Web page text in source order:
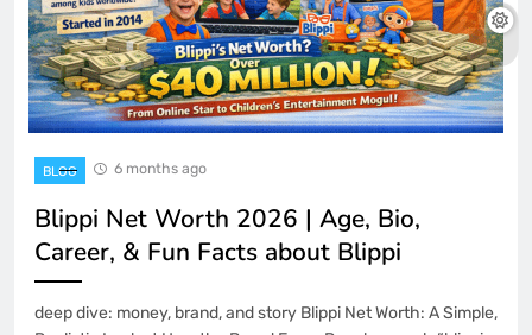
BLOG 6 months ago
Blippi Net Worth 2026 | Age, Bio,
Career, & Fun Facts about Blippi
deep dive: money, brand, and story Blippi Net Worth: A Simple,